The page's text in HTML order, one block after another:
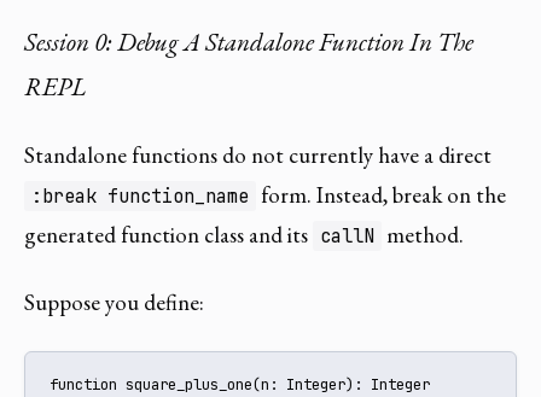
Session 0: Debug A Standalone Function In The
REPL
Standalone functions do not currently have a direct
:break function_name form. Instead, break on the
generated function class and its callN method.
Suppose you define:
function square_plus_one(n: Integer): Integer